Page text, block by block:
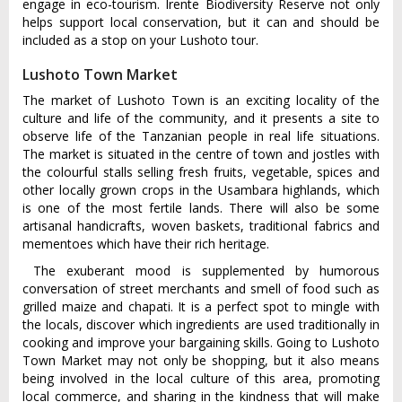
engage in eco-tourism. Irente Biodiversity Reserve not only
helps support local conservation, but it can and should be
included as a stop on your Lushoto tour.
Lushoto Town Market
The market of Lushoto Town is an exciting locality of the
culture and life of the community, and it presents a site to
observe life of the Tanzanian people in real life situations.
The market is situated in the centre of town and jostles with
the colourful stalls selling fresh fruits, vegetable, spices and
other locally grown crops in the Usambara highlands, which
is one of the most fertile lands. There will also be some
artisanal handicrafts, woven baskets, traditional fabrics and
mementoes which have their rich heritage.
The exuberant mood is supplemented by humorous
conversation of street merchants and smell of food such as
grilled maize and chapati. It is a perfect spot to mingle with
the locals, discover which ingredients are used traditionally in
cooking and improve your bargaining skills. Going to Lushoto
Town Market may not only be shopping, but it also means
being involved in the local culture of this area, promoting
local commerce, and sharing in the kindness that will make